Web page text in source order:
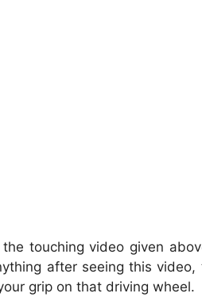
the touching video given
after seeing this
grip on that driving wheel.